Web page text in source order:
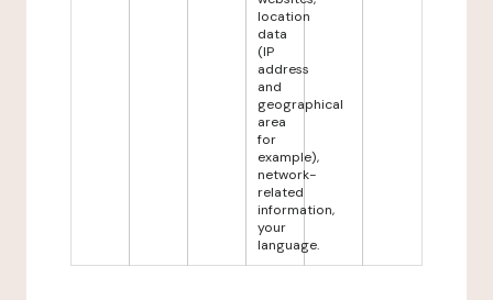
location
data
(IP
address
and
geographical
area
for
example),
network-
related
information,
your
language.